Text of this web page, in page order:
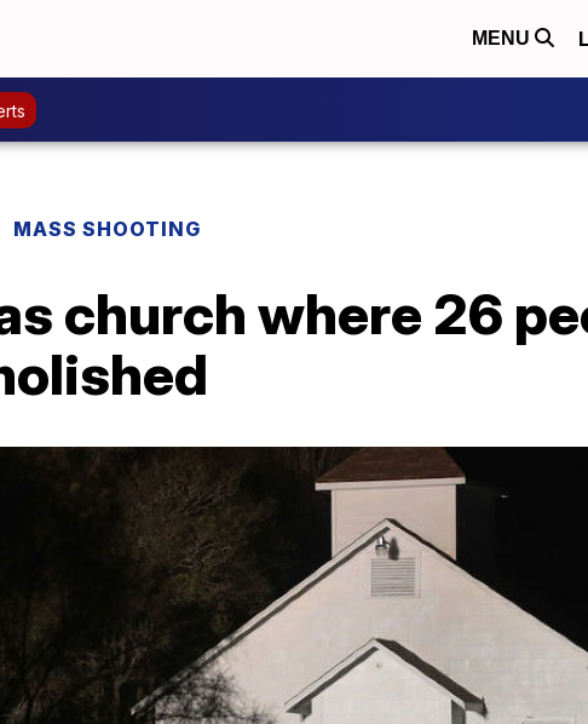
MENU
MASS SHOOTING
church where 26